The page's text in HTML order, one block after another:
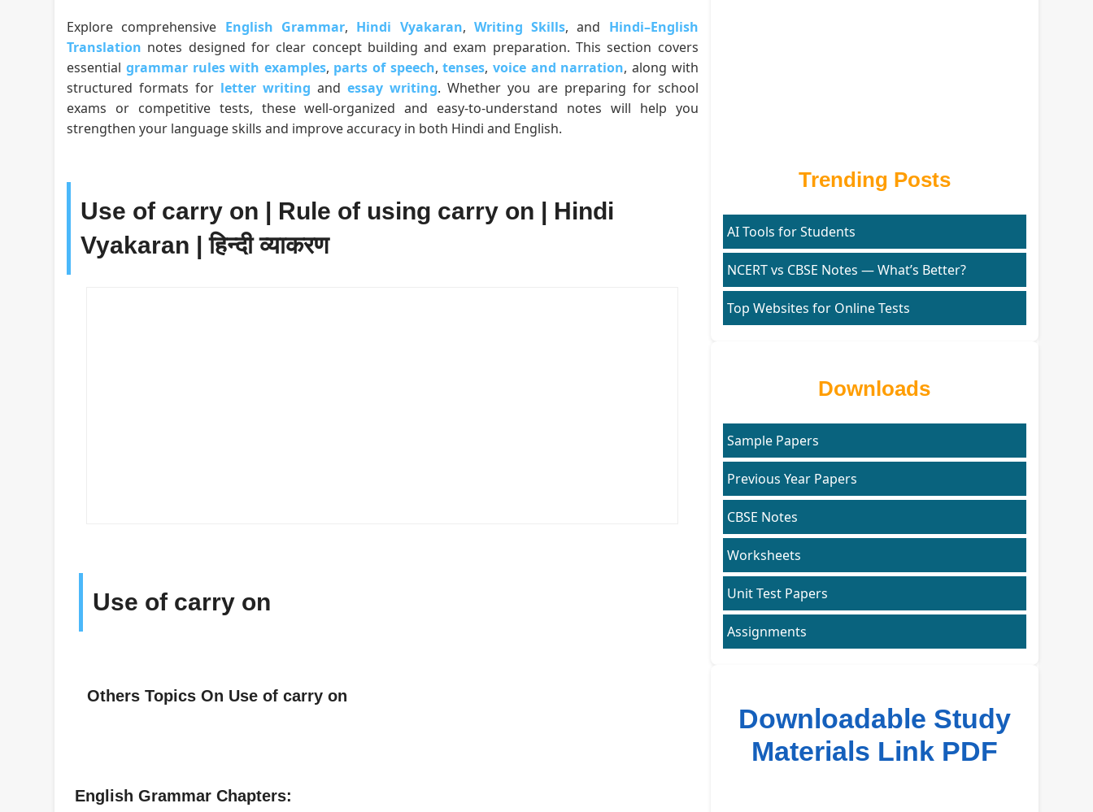
Explore comprehensive English Grammar, Hindi Vyakaran, Writing Skills, and Hindi–English
Translation notes designed for clear concept building and exam preparation. This section covers
essential grammar rules with examples, parts of speech,tenses,voice and narration, along with
structured formats for letter writing andessay writing. Whether you are preparing for school
exams or competitive tests, these well-organized and easy-to-understand notes will help you
strengthen your language skills and improve accuracy in both Hindi and English.
Use of carry on | Rule of using carry on | Hindi
Vyakaran | हिन्दी व्याकरण
Use of carry on
Others Topics On Use of carry on
English Grammar Chapters:
Trending Posts
AI Tools for Students
NCERT vs CBSE Notes — What’s Better?
Top Websites for Online Tests
Downloads
Sample Papers
Previous Year Papers
CBSE Notes
Worksheets
Unit Test Papers
Assignments
Downloadable Study
Materials Link PDF